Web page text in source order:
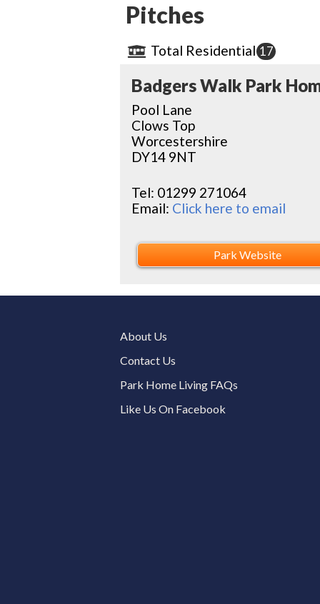
Pitches
Total Residential 17
Badgers Walk Park
Pool Lane
Clows Top
Worcestershire
DY14 9NT
Tel: 01299 271064
Email: Click here to email
Park Website
About Us
Contact Us
Park Home Living FAQs
Like Us On Facebook